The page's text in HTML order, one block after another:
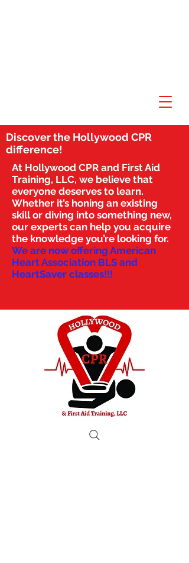
Discover the Hollywood CPR
difference!
At Hollywood CPR and First Aid
Training, LLC, we believe that
everyone deserves to learn.
Whether it’s honing an existing
skill or diving into something new,
our experts can help you acquire
the knowledge you’re looking for.
We are now offering American
Heart Association BLS and
HeartSaver classes!!!